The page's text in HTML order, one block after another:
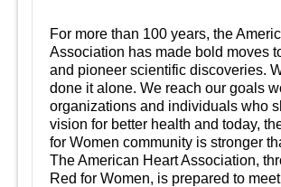
For more than 100 years, the
Association has made bold moves
and pioneer scientific discoveries.
done it alone. We reach our goals
organizations and individuals who
vision for better health and today,
for Women community is stronger
The American Heart Association,
Red for Women, is prepared to